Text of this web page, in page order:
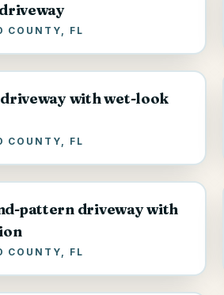
COUNTY, FL
driveway with wet-look
COUNTY, FL
pattern driveway with
COUNTY, FL